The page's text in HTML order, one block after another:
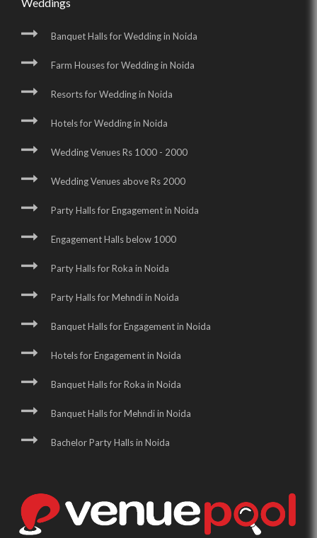
Banquet Halls for Wedding in Noida
Farm Houses for Wedding in Noida
Resorts for Wedding in Noida
Hotels for Wedding in Noida
Wedding Venues Rs 1000 - 2000
Wedding Venues above Rs 2000
Party Halls for Engagement in Noida
Engagement Halls below 1000
Party Halls for Roka in Noida
Party Halls for Mehndi in Noida
Banquet Halls for Engagement in Noida
Hotels for Engagement in Noida
Banquet Halls for Roka in Noida
Banquet Halls for Mehndi in Noida
Bachelor Party Halls in Noida